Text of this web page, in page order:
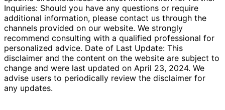
Inquiries: Should you have any questions or require
additional information, please contact us through the
channels provided on our website. We strongly
recommend consulting with a qualified professional for
personalized advice. Date of Last Update: This
disclaimer and the content on the website are subject to
change and were last updated on April 23, 2024. We
advise users to periodically review the disclaimer for
any updates.